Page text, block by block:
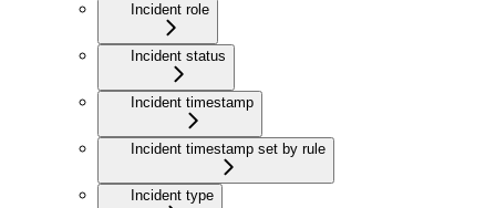
Incident role
Incident status
Incident timestamp
Incident timestamp set by rule
Incident type